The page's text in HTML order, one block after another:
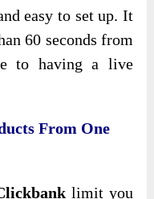
easy to set up. It
60 seconds from
to having a live
From One
limit you